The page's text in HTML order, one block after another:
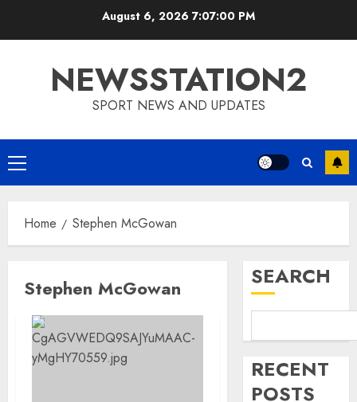
August 6, 2026 7:07:00 PM
NEWSSTATION2
SPORT NEWS AND UPDATES
Primary
Menu
Home Stephen McGowan
Stephen McGowan SEARCH
RECENT
POSTS